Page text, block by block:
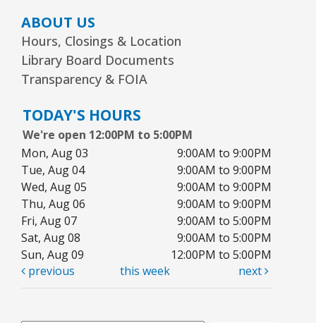
ABOUT US
Hours, Closings & Location
Library Board Documents
Transparency & FOIA
TODAY'S HOURS
We're open 12:00PM to 5:00PM
Mon, Aug 03
9:00AM to 9:00PM
Tue, Aug 04
9:00AM to 9:00PM
Wed, Aug 05
9:00AM to 9:00PM
Thu, Aug 06
9:00AM to 9:00PM
Fri, Aug 07
9:00AM to 5:00PM
Sat, Aug 08
9:00AM to 5:00PM
Sun, Aug 09
12:00PM to 5:00PM
previous
this week next